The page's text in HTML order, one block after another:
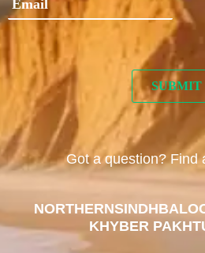
Got a question? Find
NORTHERNSINDH
KHYBER